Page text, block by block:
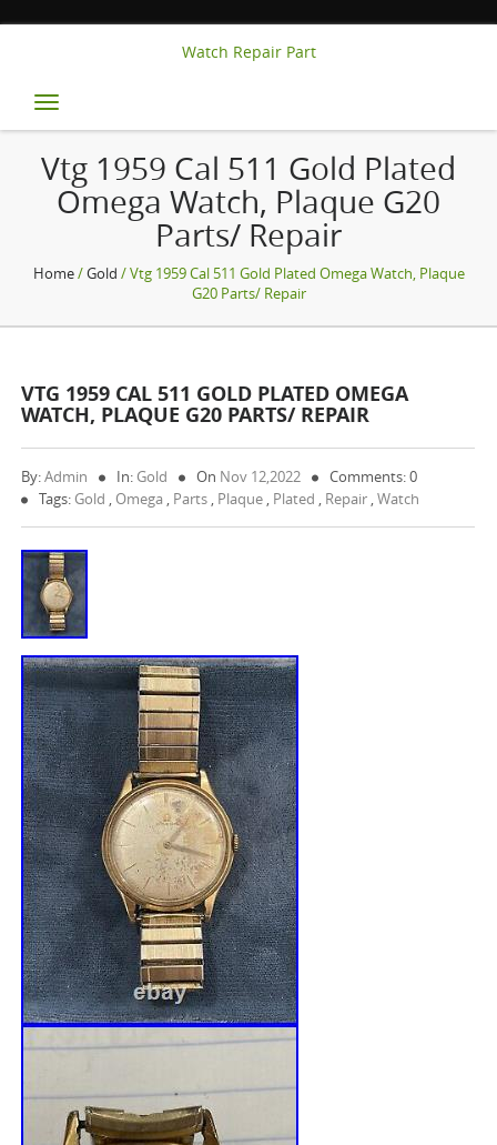
Watch Repair Part
Toggle
navigation
Vtg 1959 Cal 511 Gold Plated
Omega Watch, Plaque G20
Parts/ Repair
Home/Gold / Vtg 1959 Cal 511 Gold Plated Omega Watch, Plaque
G20 Parts/ Repair
VTG 1959 CAL 511 GOLD PLATED OMEGA
WATCH, PLAQUE G20 PARTS/ REPAIR
By:Admin In: Gold On Nov 12,2022
Comments: 0
Tags: Gold , Omega , Parts , Plaque , Plated , Repair ,Watch